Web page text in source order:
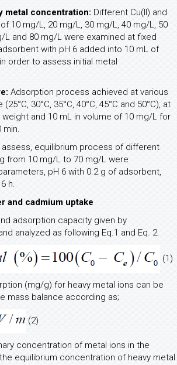
metal concentration: Different Cu(II) and
10 mg/L, 20 mg/L, 30 mg/L, 40 mg/L, 50
L and 80 mg/L were examined at fixed
with pH 6 added into 10 mL of
order to assess initial metal
Adsorption process achieved at various
30°C, 35°C, 40°C, 45°C and 50°C), at
and 10 mL in volume of 10 mg/L for
min.
assess, equilibrium process of different
from 10 mg/L to 70 mg/L were
pH 6 with 0.2 g of adsorbent,
h.
and cadmium uptake
adsorption capacity given by
and analyzed as following Eq.1 and Eq. 2.
(1)
(mg/g) for heavy metal ions can be
mass balance according as;
(2)
concentration of metal ions in the
equilibrium concentration of heavy metal